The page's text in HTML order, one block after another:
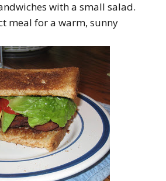
with a small salad.
meal for a warm, sunny